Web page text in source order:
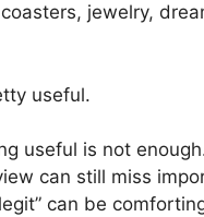
jewelry,
useful.
useful is not
can still miss
can be